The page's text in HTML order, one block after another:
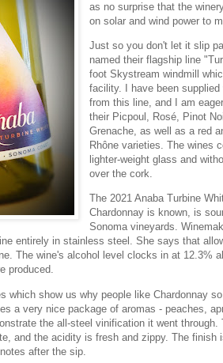
as no surprise that the
on solar and wind power to
Just so you don't let it slip
named their flagship line
foot Skystream windmill
facility. I have been supplied
from this line, and I am
their Picpoul, Rosé, Pinot
Grenache, as well as a red
Rhône varieties. The wines
lighter-weight glass and
over the cork.
The 2021 Anaba Turbine
Chardonnay is known, is
Sonoma vineyards.
entirely in stainless steel. She says that
The wine's alcohol level clocks in at 12.3%
produced.
which show us why people like Chardonnay
a very nice package of aromas - peaches,
the all-steel vinification it went through.
and the acidity is fresh and zippy. The finish
after the sip.